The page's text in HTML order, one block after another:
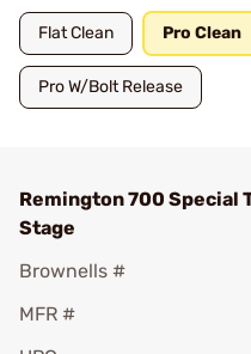
Flat Clean Pro Clean
Pro W/Bolt Release
Remington 700 Special
Stage
Brownells #
MFR #